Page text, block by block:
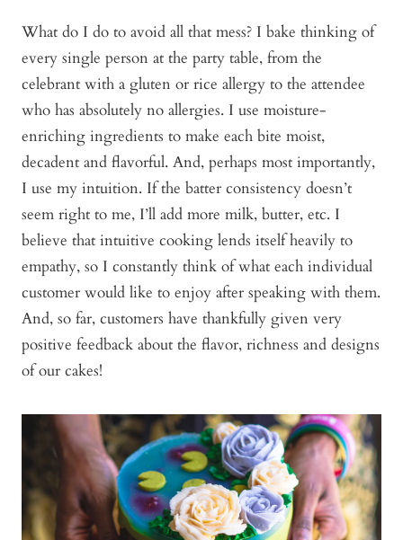
What do I do to avoid all that mess? I bake thinking of
every single person at the party table, from the
celebrant with a gluten or rice allergy to the attendee
who has absolutely no allergies. I use moisture-
enriching ingredients to make each bite moist,
decadent and flavorful. And, perhaps most importantly,
I use my intuition. If the batter consistency doesn’t
seem right to me, I’ll add more milk, butter, etc. I
believe that intuitive cooking lends itself heavily to
empathy, so I constantly think of what each individual
customer would like to enjoy after speaking with them.
And, so far, customers have thankfully given very
positive feedback about the flavor, richness and designs
of our cakes!